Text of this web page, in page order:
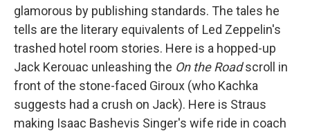
glamorous by publishing standards. The tales he
tells are the literary equivalents of Led Zeppelin's
trashed hotel room stories. Here is a hopped-up
Jack Kerouac unleashing the On the Roadscroll in
front of the stone-faced Giroux (who Kachka
suggests had a crush on Jack). Here is Straus
making Isaac Bashevis Singer's wife ride in coach